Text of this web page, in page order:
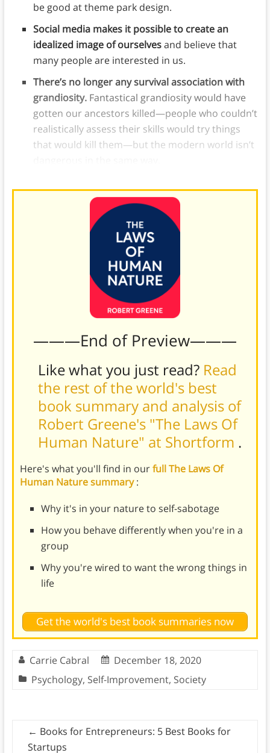
be good at theme park design.
Social media makes it possible to create an
idealized image of ourselvesand believe that
many people are interested in us.
There’s no longer any survival association with
grandiosity.Fantastical grandiosity would have
gotten our ancestors killed—people who couldn’t
realistically assess their skills would try things
that would kill them—but the modern world isn’t
———End of Preview———
Like what you just read? Read
the rest of the world's best
book summary and analysis of
Robert Greene's "The Laws Of
Human Nature" at Shortform .
Here's what you'll find in ourfull The Laws Of
Human Nature summary:
Why it's in your nature to self-sabotage
How you behave differently when you're in a
group
Why you're wired to want the wrong things in
life
Get the world's best book summaries now
Carrie Cabral
December 18, 2020
Psychology, Self-Improvement, Society
← Books for Entrepreneurs: 5 Best Books for
Startups